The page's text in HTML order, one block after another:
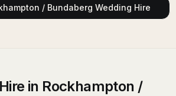
/ Bundaberg Wedding Hire
in Rockhampton /